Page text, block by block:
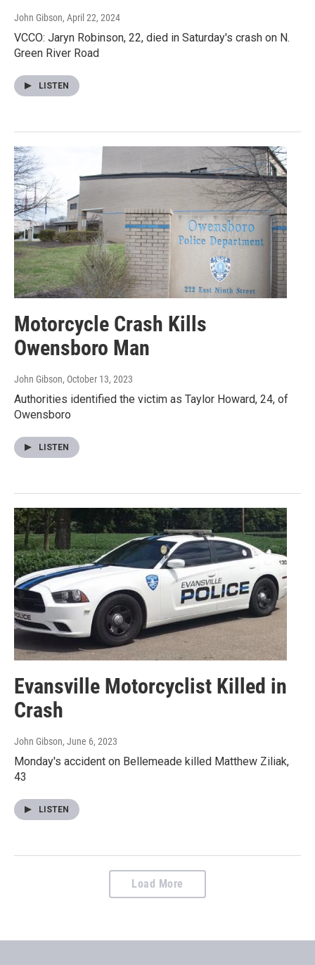
John Gibson, April 22, 2024
VCCO: Jaryn Robinson, 22, died in Saturday's crash on N.
Green River Road
LISTEN
Motorcycle Crash Kills
Owensboro Man
John Gibson, October 13, 2023
Authorities identified the victim as Taylor Howard, 24, of
Owensboro
LISTEN
Evansville Motorcyclist Killed in
Crash
John Gibson, June 6, 2023
Monday's accident on Bellemeade killed Matthew Ziliak,
43
LISTEN
Load More